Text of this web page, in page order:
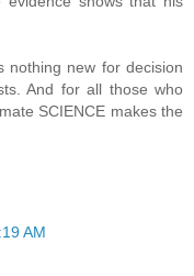
nothing new for decision
And for all those who
SCIENCE makes the
AM